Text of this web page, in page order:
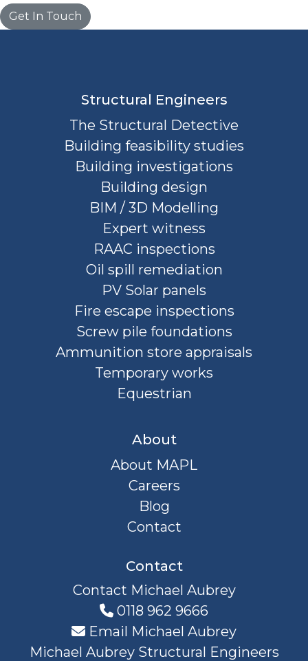
Get In Touch
Structural Engineers
The Structural Detective
Building feasibility studies
Building investigations
Building design
BIM / 3D Modelling
Expert witness
RAAC inspections
Oil spill remediation
PV Solar panels
Fire escape inspections
Screw pile foundations
Ammunition store appraisals
Temporary works
Equestrian
About
About MAPL
Careers
Blog
Contact
Contact
Contact Michael Aubrey
0118 962 9666
Email Michael Aubrey
Michael Aubrey Structural Engineers